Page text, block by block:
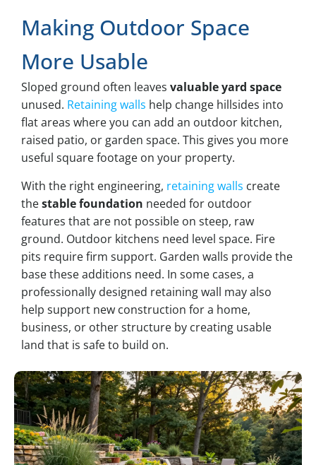
Making Outdoor Space
More Usable
Sloped ground often leaves valuable yard space
unused. Retaining walls help change hillsides into
flat areas where you can add an outdoor kitchen,
raised patio, or garden space. This gives you more
useful square footage on your property.
With the right engineering, retaining walls create
thestable foundation needed for outdoor
features that are not possible on steep, raw
ground. Outdoor kitchens need level space. Fire
pits require firm support. Garden walls provide the
base these additions need. In some cases, a
professionally designed retaining wall may also
help support new construction for a home,
business, or other structure by creating usable
land that is safe to build on.